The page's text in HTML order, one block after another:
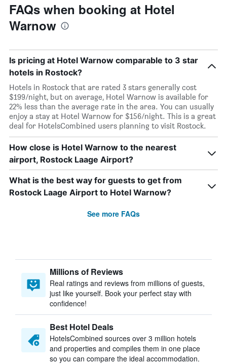
FAQs when booking at Hotel
Warnow
Is pricing at Hotel Warnow comparable to 3 star
hotels in Rostock?
Hotels in Rostock that are rated 3 stars generally cost
$199/night, but on average, Hotel Warnow is available for
22% less than the average rate in the area. You can usually
enjoy a stay at Hotel Warnow for $156/night. This is a great
deal for HotelsCombined users planning to visit Rostock.
How close is Hotel Warnow to the nearest
airport, Rostock Laage Airport?
What is the best way for guests to get from
Rostock Laage Airport to Hotel Warnow?
See more FAQs
Millions of Reviews
Real ratings and reviews from millions of guests,
just like yourself. Book your perfect stay with
confidence!
Best Hotel Deals
HotelsCombined sources over 3 million hotels
and properties and compiles them in one place
so you can compare the ideal accommodation.